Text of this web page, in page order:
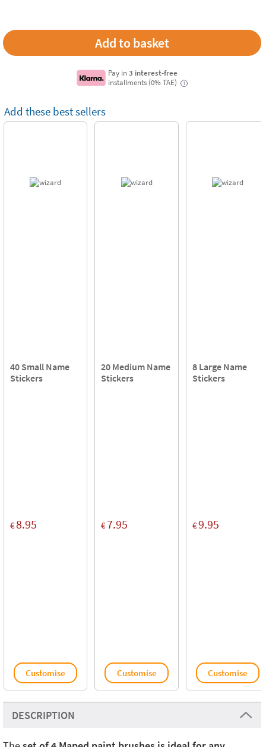
Pay in3 interest-free
installments (0% TAE)
i
Add these best sellers
40 Small Name
Stickers
€8.95
Customise
20 Medium Name
Stickers
€7.95
Customise
8 Large Name
Stickers
€9.95
Customise
DESCRIPTION